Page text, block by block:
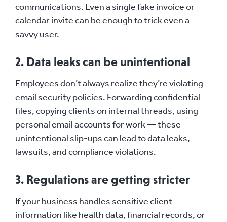
communications. Even a single fake invoice or
calendar invite can be enough to trick even a
savvy user.
2. Data leaks can be unintentional
Employees don’t always realize they’re violating
email security policies. Forwarding confidential
files, copying clients on internal threads, using
personal email accounts for work — these
unintentional slip-ups can lead to data leaks,
lawsuits, and compliance violations.
3. Regulations are getting stricter
If your business handles sensitive client
information like health data, financial records, or